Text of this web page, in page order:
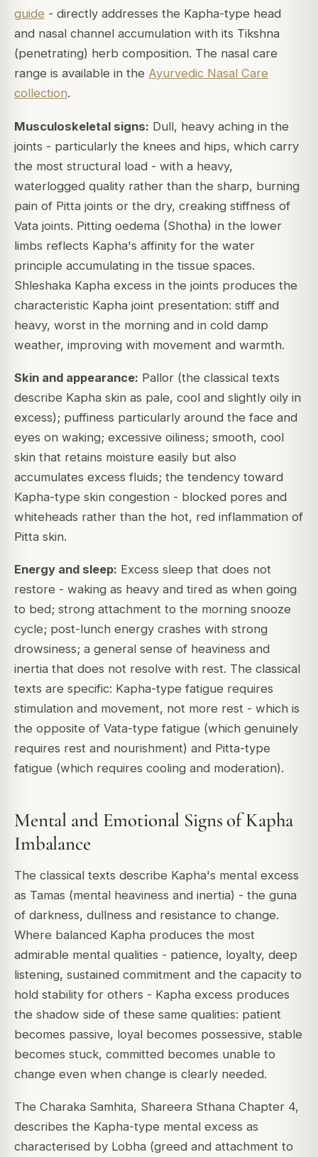
guide - directly addresses the Kapha-type head
and nasal channel accumulation with its Tikshna
(penetrating) herb composition. The nasal care
range is available in the Ayurvedic Nasal Care
collection.
Musculoskeletal signs: Dull, heavy aching in the
joints - particularly the knees and hips, which carry
the most structural load - with a heavy,
waterlogged quality rather than the sharp, burning
pain of Pitta joints or the dry, creaking stiffness of
Vata joints. Pitting oedema (Shotha) in the lower
limbs reflects Kapha's affinity for the water
principle accumulating in the tissue spaces.
Shleshaka Kapha excess in the joints produces the
characteristic Kapha joint presentation: stiff and
heavy, worst in the morning and in cold damp
weather, improving with movement and warmth.
Skin and appearance: Pallor (the classical texts
describe Kapha skin as pale, cool and slightly oily in
excess); puffiness particularly around the face and
eyes on waking; excessive oiliness; smooth, cool
skin that retains moisture easily but also
accumulates excess fluids; the tendency toward
Kapha-type skin congestion - blocked pores and
whiteheads rather than the hot, red inflammation of
Pitta skin.
Energy and sleep: Excess sleep that does not
restore - waking as heavy and tired as when going
to bed; strong attachment to the morning snooze
cycle; post-lunch energy crashes with strong
drowsiness; a general sense of heaviness and
inertia that does not resolve with rest. The classical
texts are specific: Kapha-type fatigue requires
stimulation and movement, not more rest - which is
the opposite of Vata-type fatigue (which genuinely
requires rest and nourishment) and Pitta-type
fatigue (which requires cooling and moderation).
Mental and Emotional Signs of Kapha
Imbalance
The classical texts describe Kapha's mental excess
as Tamas (mental heaviness and inertia) - the guna
of darkness, dullness and resistance to change.
Where balanced Kapha produces the most
admirable mental qualities - patience, loyalty, deep
listening, sustained commitment and the capacity to
hold stability for others - Kapha excess produces
the shadow side of these same qualities: patient
becomes passive, loyal becomes possessive, stable
becomes stuck, committed becomes unable to
change even when change is clearly needed.
The Charaka Samhita, Shareera Sthana Chapter 4,
describes the Kapha-type mental excess as
characterised by Lobha (greed and attachment to